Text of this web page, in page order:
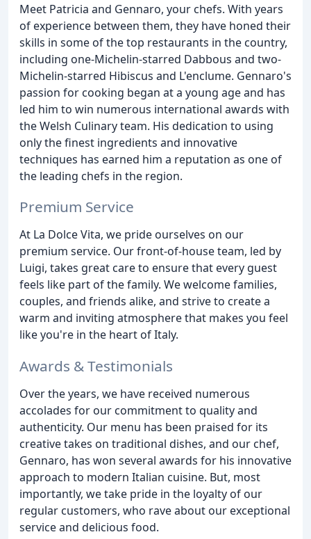
Meet Patricia and Gennaro, your chefs. With years
of experience between them, they have honed their
skills in some of the top restaurants in the country,
including one-Michelin-starred Dabbous and two-
Michelin-starred Hibiscus and L'enclume. Gennaro's
passion for cooking began at a young age and has
led him to win numerous international awards with
the Welsh Culinary team. His dedication to using
only the finest ingredients and innovative
techniques has earned him a reputation as one of
the leading chefs in the region.
Premium Service
At La Dolce Vita, we pride ourselves on our
premium service. Our front-of-house team, led by
Luigi, takes great care to ensure that every guest
feels like part of the family. We welcome families,
couples, and friends alike, and strive to create a
warm and inviting atmosphere that makes you feel
like you're in the heart of Italy.
Awards & Testimonials
Over the years, we have received numerous
accolades for our commitment to quality and
authenticity. Our menu has been praised for its
creative takes on traditional dishes, and our chef,
Gennaro, has won several awards for his innovative
approach to modern Italian cuisine. But, most
importantly, we take pride in the loyalty of our
regular customers, who rave about our exceptional
service and delicious food.